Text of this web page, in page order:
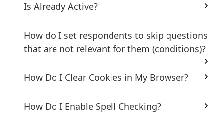
Is Already Active?
How do I set respondents to skip questions
that are not relevant for them (conditions)?
How Do I Clear Cookies in My Browser?
How Do I Enable Spell Checking?